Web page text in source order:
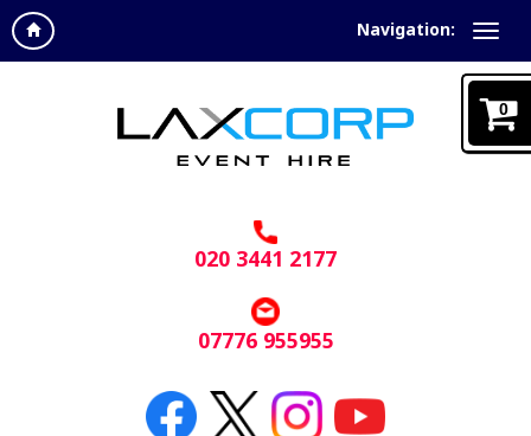
Navigation:
020 3441 2177
07776 955955
0